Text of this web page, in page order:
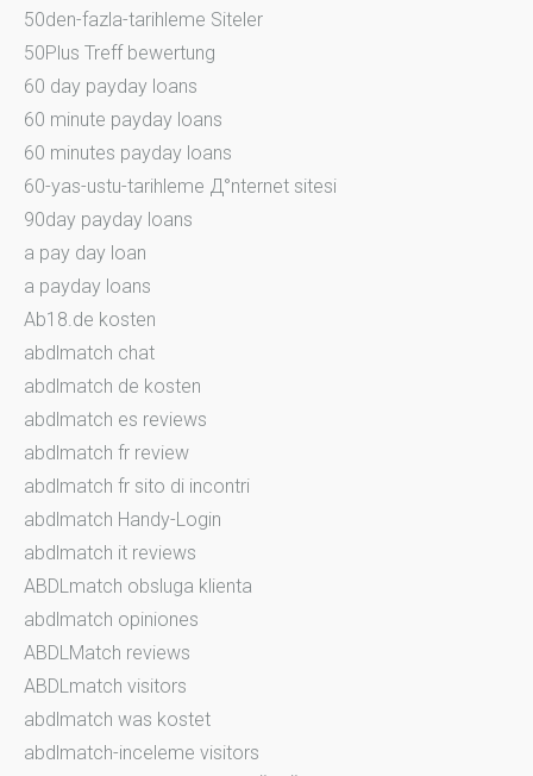
50den-fazla-tarihleme Siteler
50Plus Treff bewertung
60 day payday loans
60 minute payday loans
60 minutes payday loans
60-yas-ustu-tarihleme Д°nternet sitesi
90day payday loans
a pay day loan
a payday loans
Ab18.de kosten
abdlmatch chat
abdlmatch de kosten
abdlmatch es reviews
abdlmatch fr review
abdlmatch fr sito di incontri
abdlmatch Handy-Login
abdlmatch it reviews
ABDLmatch obsluga klienta
abdlmatch opiniones
ABDLMatch reviews
ABDLmatch visitors
abdlmatch was kostet
abdlmatch-inceleme visitors